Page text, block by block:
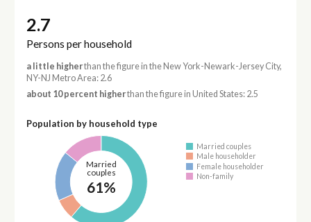
2.7
Persons per household
a little higherthan the figure in the New York-Newark-Jersey City,
NY-NJ Metro Area: 2.6
about 10 percent higherthan the figure in United States: 2.5
Population by household type
Married
couples
61%
Married couples
Male householder
Female householder
Non-family